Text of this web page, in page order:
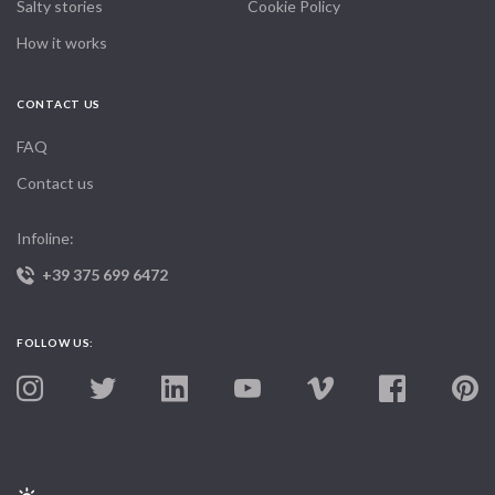
Salty stories
How it works
Cookie Policy
CONTACT US
FAQ
Contact us
Infoline:
+39 375 699 6472
FOLLOW US: